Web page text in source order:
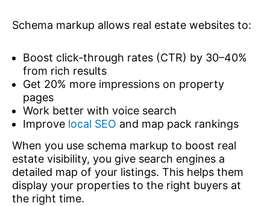
Schema markup allows real estate websites to:
Boost click-through rates (CTR) by 30–40%
from rich results
Get 20% more impressions on property
pages
Work better with voice search
Improve local SEO and map pack rankings
When you use schema markup to boost real
estate visibility, you give search engines a
detailed map of your listings. This helps them
display your properties to the right buyers at
the right time.